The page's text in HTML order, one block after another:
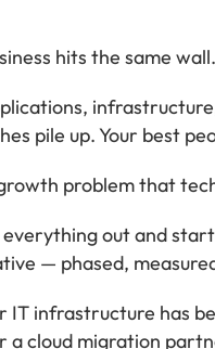
hits the same wall.
pile up. Your best
problem that
out and
— phased,
IT infrastructure has
a cloud migration